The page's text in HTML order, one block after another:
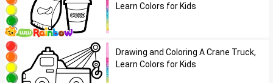
Learn Colors for Kids
Drawing and Coloring A Crane Truck,
Learn Colors for Kids